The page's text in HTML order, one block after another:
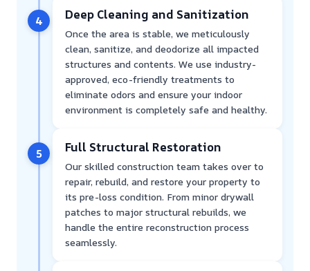
4 Deep Cleaning and Sanitization
Once the area is stable, we meticulously
clean, sanitize, and deodorize all impacted
structures and contents. We use industry-
approved, eco-friendly treatments to
eliminate odors and ensure your indoor
environment is completely safe and healthy.
5 Full Structural Restoration
Our skilled construction team takes over to
repair, rebuild, and restore your property to
its pre-loss condition. From minor drywall
patches to major structural rebuilds, we
handle the entire reconstruction process
seamlessly.